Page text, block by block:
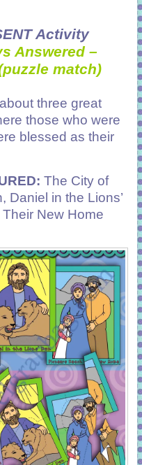
Activity
Answered –
match)
three great
those who were
blessed as their
The City of
Daniel in the Lions’
New Home